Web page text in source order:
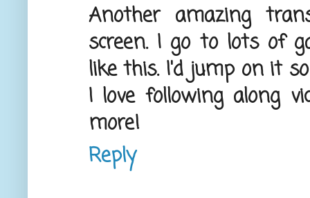
Another amazing
screen. I go to lots of
like this. I'd jump on it
I love following along
more!
Reply